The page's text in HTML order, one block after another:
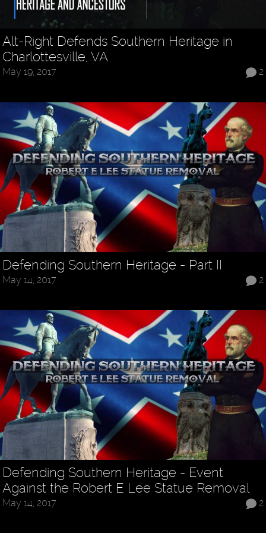
Alt-Right Defends Southern Heritage in
Charlottesville, VA
2
May 19, 2017
Defending Southern Heritage - Part II
2
May 14, 2017
Defending Southern Heritage - Event
Against the Robert E Lee Statue Removal
2
May 14, 2017